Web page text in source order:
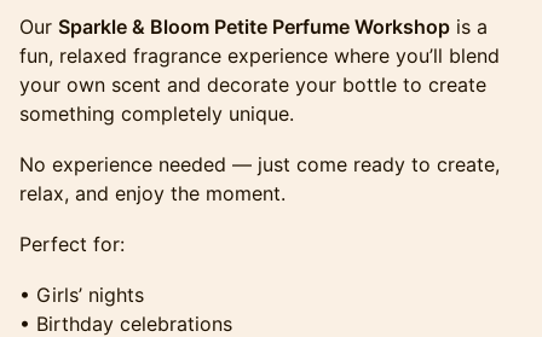
​​​​​​​​Our Sparkle & Bloom Petite Perfume Workshop is a
fun, relaxed fragrance experience where you’ll blend
your own scent and decorate your bottle to create
something completely unique.
​​​​​​​​No experience needed — just come ready to create,
relax, and enjoy the moment.
​​​​​​​​Perfect for:
​​​​​​​​• Girls’ nights
• Birthday celebrations